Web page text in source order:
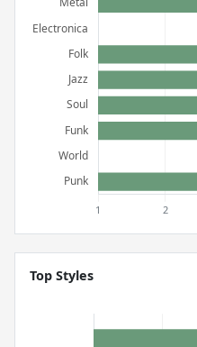
Top Styles